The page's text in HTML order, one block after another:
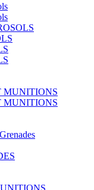
MUNITIONS
MUNITIONS